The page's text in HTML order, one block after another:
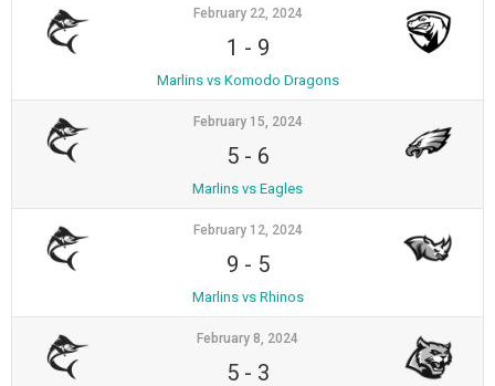
February 22, 2024
1 - 9
Marlins vs Komodo Dragons
February 15, 2024
5- 6
Marlins vs Eagles
February 12, 2024
9 - 5
Marlins vs Rhinos
February 8, 2024
5- 3